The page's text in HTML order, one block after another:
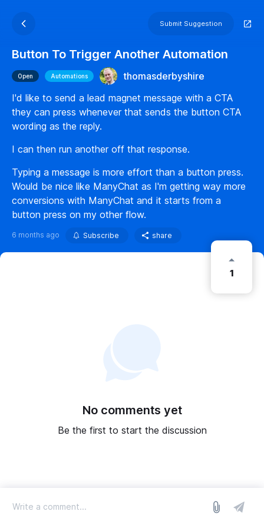
Submit Suggestion
Button To Trigger Another Automation
Open Automations
thomasderbyshire
I'd like to send a lead magnet message with a CTA
they can press whenever that sends the button CTA
wording as the reply.
I can then run another off that response.
Typing a message is more effort than a button press.
Would be nice like ManyChat as I'm getting way more
conversions with ManyChat and it starts from a
button press on my other flow.
6 months ago Subscribe share
1
No comments yet
Be the first to start the discussion